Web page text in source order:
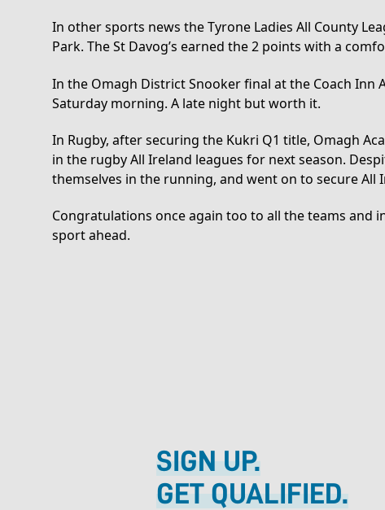
In other sports news the Tyrone Ladies All County
Park. The St Davog’s earned the 2 points with a
In the Omagh District Snooker final at the Coach Inn
Saturday morning. A late night but worth it.
In Rugby, after securing the Kukri Q1 title, Omagh
in the rugby All Ireland leagues for next season.
themselves in the running, and went on to secure All
Congratulations once again too to all the teams and
sport ahead.
SIGN UP.
GET QUALIFIED.